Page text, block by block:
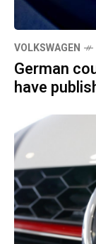
VOLKSWAGEN
German
have